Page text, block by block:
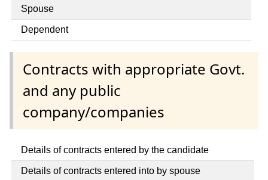
Spouse
Dependent
Contracts with appropriate Govt.
and any public
company/companies
Details of contracts entered by the candidate
Details of contracts entered into by spouse